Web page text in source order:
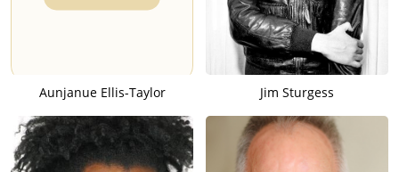
Aunjanue Ellis-Taylor Jim Sturgess